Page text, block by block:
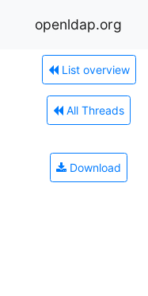
openldap.org
List overview
All Threads
Download